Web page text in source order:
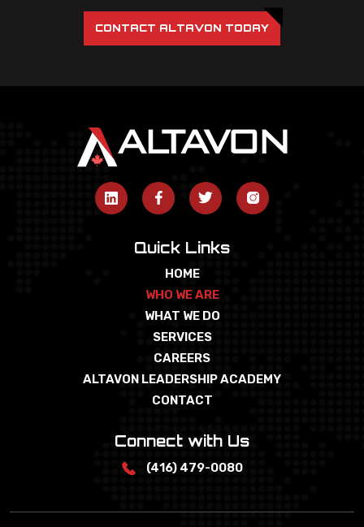
CONTACT ALTAVON TODAY
Quick Links
HOME
WHO WE ARE
WHAT WE DO
SERVICES
CAREERS
ALTAVON LEADERSHIP ACADEMY
CONTACT
Connect with Us
(416) 479-0080